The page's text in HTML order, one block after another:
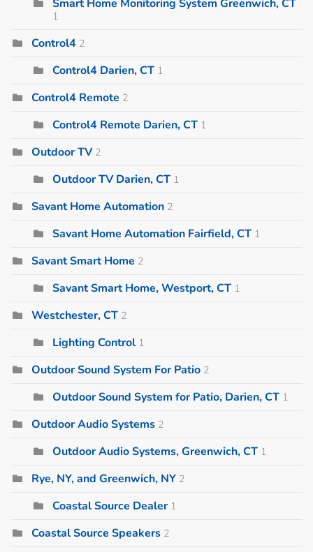
Smart Home Monitoring System Greenwich, CT
1
Control4 2
Control4 Darien, CT 1
Control4 Remote 2
Control4 Remote Darien, CT 1
Outdoor TV 2
Outdoor TV Darien, CT 1
Savant Home Automation 2
Savant Home Automation Fairfield, CT 1
Savant Smart Home 2
Savant Smart Home, Westport, CT 1
Westchester, CT 2
Lighting Control 1
Outdoor Sound System For Patio 2
Outdoor Sound System for Patio, Darien, CT 1
Outdoor Audio Systems 2
Outdoor Audio Systems, Greenwich, CT 1
Rye, NY, and Greenwich, NY 2
Coastal Source Dealer 1
Coastal Source Speakers 2